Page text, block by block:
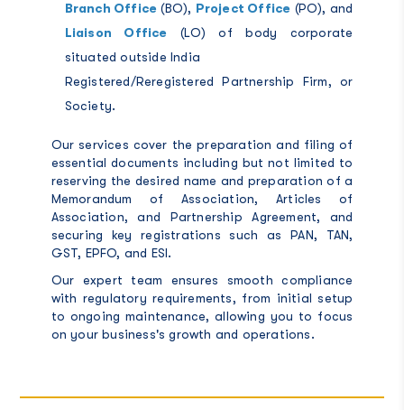
Branch Office (BO), Project Office (PO), and
Liaison Office
(LO) of body corporate
situated outside India
Registered/Reregistered Partnership Firm, or
Society.
Our services cover the preparation and filing of
essential documents including but not limited to
reserving the desired name and preparation of a
Memorandum of Association, Articles of
Association, and Partnership Agreement, and
securing key registrations such as PAN, TAN,
GST, EPFO, and ESI.
Our expert team ensures smooth compliance
with regulatory requirements, from initial setup
to ongoing maintenance, allowing you to focus
on your business's growth and operations.